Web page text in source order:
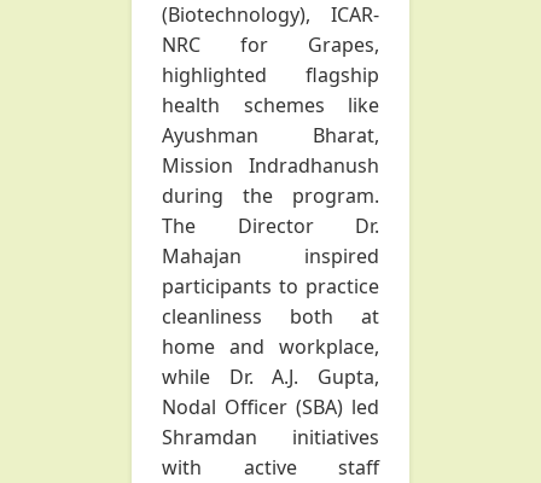
(Biotechnology), ICAR-
NRC for Grapes,
highlighted flagship
health schemes like
Ayushman Bharat,
Mission Indradhanush
during the program.
The Director Dr.
Mahajan inspired
participants to practice
cleanliness both at
home and workplace,
while Dr. A.J. Gupta,
Nodal Officer (SBA) led
Shramdan initiatives
with active staff